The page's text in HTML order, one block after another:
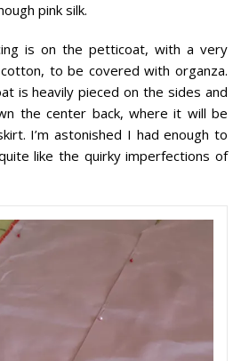
pink silk.
is on the petticoat, with a very
to be covered with organza.
is heavily pieced on the sides and
the center back, where it will be
I’m astonished I had enough to
like the quirky imperfections of